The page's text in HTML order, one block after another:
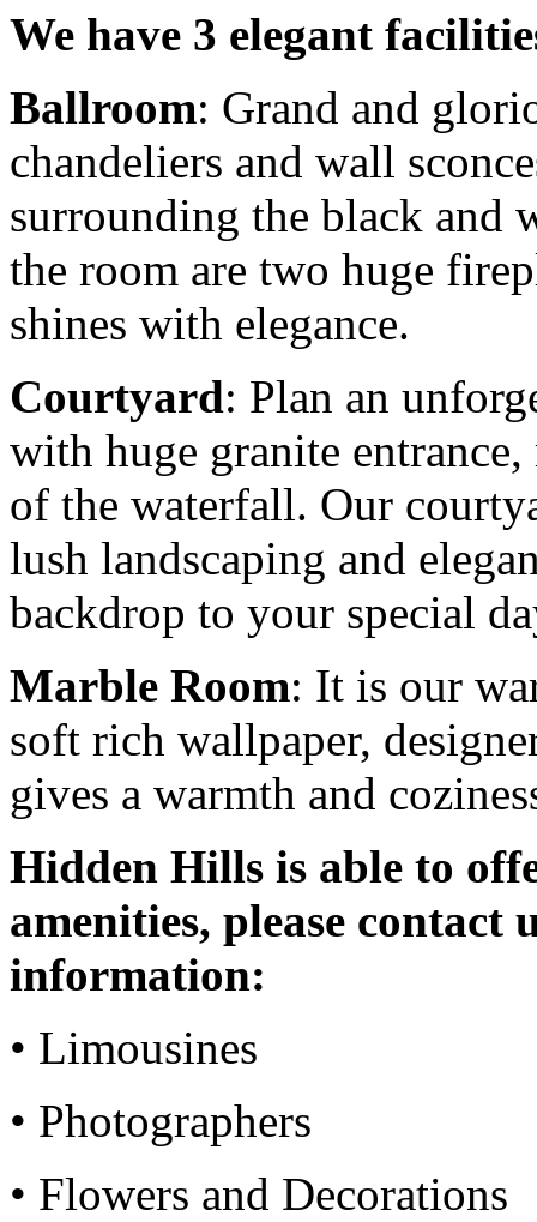
We have 3 elegant
Ballroom: Grand and
chandeliers and wall
surrounding the black and
the room are two huge
shines with elegance.
Courtyard: Plan an
with huge granite
of the waterfall. Our
lush landscaping and
backdrop to your special
Marble Room: It is our
soft rich wallpaper,
gives a warmth and
Hidden Hills is able to
amenities, please
information:
• Limousines
• Photographers
• Flowers and Decorations